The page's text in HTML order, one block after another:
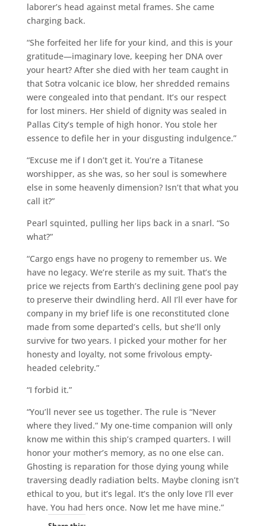
laborer’s head against metal frames. She came
charging back.
“She forfeited her life for your kind, and this is your
gratitude—imaginary love, keeping her DNA over
your heart? After she died with her team caught in
that Sotra volcanic ice blow, her shredded remains
were congealed into that pendant. It’s our respect
for lost miners. Her shield of dignity was sealed in
Pallas City’s temple of high honor. You stole her
essence to defile her in your disgusting indulgence.”
“Excuse me if I don’t get it. You’re a Titanese
worshipper, as she was, so her soul is somewhere
else in some heavenly dimension? Isn’t that what you
call it?”
Pearl squinted, pulling her lips back in a snarl. “So
what?”
“Cargo engs have no progeny to remember us. We
have no legacy. We’re sterile as my suit. That’s the
price we rejects from Earth’s declining gene pool pay
to preserve their dwindling herd. All I’ll ever have for
company in my brief life is one reconstituted clone
made from some departed’s cells, but she’ll only
survive for two years. I picked your mother for her
honesty and loyalty, not some frivolous empty-
headed celebrity.”
“I forbid it.”
“You’ll never see us together. The rule is “Never
where they lived.” My one-time companion will only
know me within this ship’s cramped quarters. I will
honor your mother’s memory, as no one else can.
Ghosting is reparation for those dying young while
traversing deadly radiation belts. Maybe cloning isn’t
ethical to you, but it’s legal. It’s the only love I’ll ever
have. You had hers once. Now let me have mine.”